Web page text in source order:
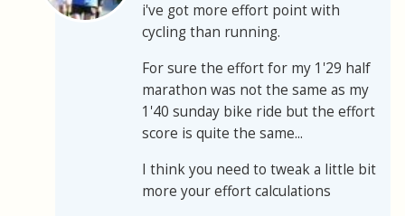
i've got more effort point with
cycling than running.
For sure the effort for my 1'29 half
marathon was not the same as my
1'40 sunday bike ride but the effort
score is quite the same...
I think you need to tweak a little bit
more your effort calculations